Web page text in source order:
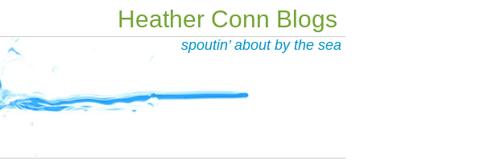
Heather Conn Blogs
spoutin’ about by the sea